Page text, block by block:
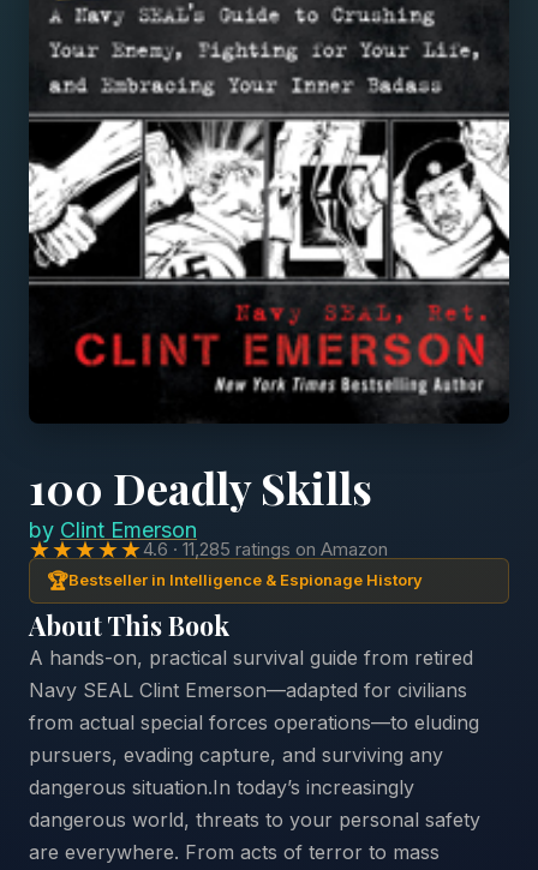
100 Deadly Skills
by Clint Emerson
★★★★★4.6 · 11,285 ratings on Amazon
🏆Bestseller in Intelligence & Espionage History
About This Book
A hands-on, practical survival guide from retired
Navy SEAL Clint Emerson—adapted for civilians
from actual special forces operations—to eluding
pursuers, evading capture, and surviving any
dangerous situation.In today’s increasingly
dangerous world, threats to your personal safety
are everywhere. From acts of terror to mass